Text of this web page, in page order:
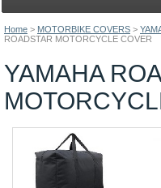
Home > MOTORBIKE COVERS >
ROADSTAR MOTORCYCLE COVER
YAMAHA